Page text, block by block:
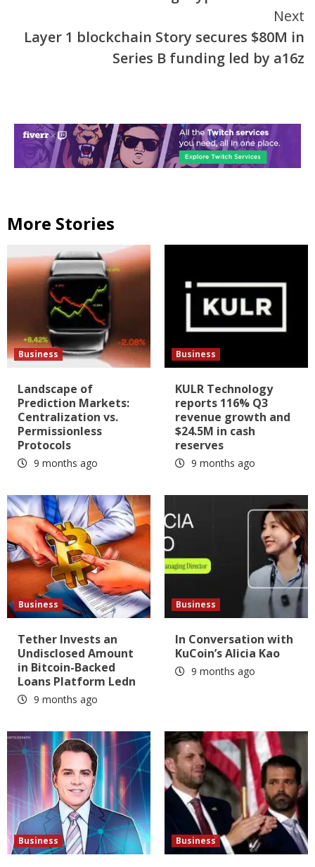
Next
Layer 1 blockchain Story secures $80M in
Series B funding led by a16z
More Stories
Business
Landscape of
Prediction Markets:
Centralization vs.
Permissionless
Protocols
9 months ago
Business
KULR Technology
reports 116% Q3
revenue growth and
$24.5M in cash
reserves
9 months ago
Business
Tether Invests an
Undisclosed Amount
in Bitcoin-Backed
Loans Platform Ledn
9 months ago
Business
In Conversation with
KuCoin’s Alicia Kao
9 months ago
Business Business